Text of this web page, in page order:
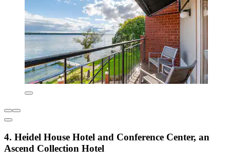
4. Heidel House Hotel and Conference Center, an
Ascend Collection Hotel